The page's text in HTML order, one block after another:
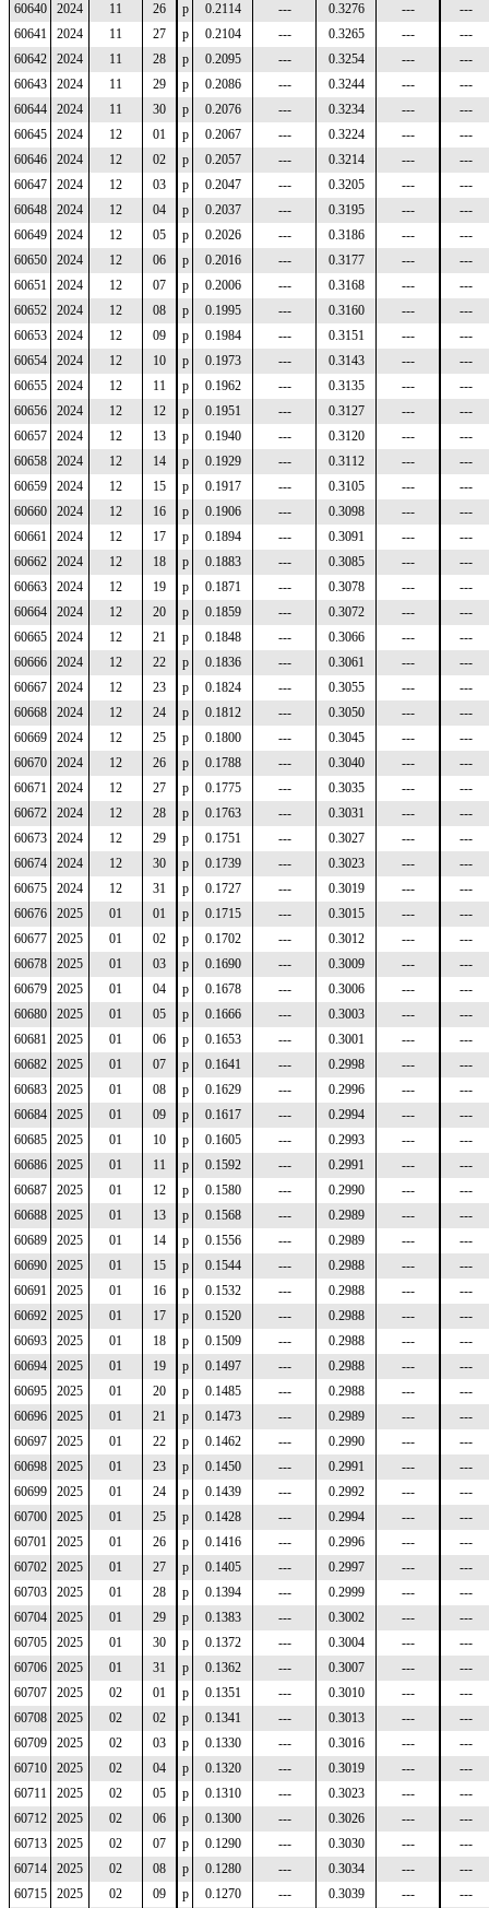
60640
2024 11 26 p 0.2114 --- 0.3276 ---
---
60641
2024 11 27 p 0.2104 --- 0.3265 ---
---
60642
2024 11 28 p 0.2095 --- 0.3254 ---
---
60643
2024 11 29 p 0.2086 --- 0.3244 ---
---
60644
2024 11 30 p 0.2076 --- 0.3234 ---
---
60645
2024 12 01 p 0.2067 --- 0.3224 ---
---
60646
2024 12 02 p 0.2057 --- 0.3214 ---
---
60647
2024 12 03 p 0.2047 --- 0.3205 ---
---
60648
2024 12 04 p 0.2037 --- 0.3195 ---
---
60649
2024 12 05 p 0.2026 --- 0.3186 ---
---
60650
2024 12 06 p 0.2016 --- 0.3177 ---
---
60651
2024 12 07 p 0.2006 --- 0.3168 ---
---
60652
2024 12 08 p 0.1995 --- 0.3160 ---
---
60653
2024 12 09 p 0.1984 --- 0.3151 ---
---
60654
2024 12 10 p 0.1973 --- 0.3143 ---
---
60655
2024 12 11 p 0.1962 --- 0.3135 ---
---
60656
2024 12 12 p 0.1951 --- 0.3127 ---
---
60657
2024 12 13 p 0.1940 --- 0.3120 ---
---
60658
2024 12 14 p 0.1929 --- 0.3112 ---
---
60659
2024 12 15 p 0.1917 --- 0.3105 ---
---
60660
2024 12 16 p 0.1906 --- 0.3098 ---
---
60661
2024 12 17 p 0.1894 --- 0.3091 ---
---
60662
2024 12 18 p 0.1883 --- 0.3085 ---
---
60663
2024 12 19 p 0.1871 --- 0.3078 ---
---
60664
2024 12 20 p 0.1859 --- 0.3072 ---
---
60665
2024 12 21 p 0.1848 --- 0.3066 ---
---
60666
2024 12 22 p 0.1836 --- 0.3061 ---
---
60667
2024 12 23 p 0.1824 --- 0.3055 ---
---
60668
2024 12 24 p 0.1812 --- 0.3050 ---
---
60669
2024 12 25 p 0.1800 --- 0.3045 ---
---
60670
2024 12 26 p 0.1788 --- 0.3040 ---
---
60671
2024 12 27 p 0.1775 --- 0.3035 ---
---
60672
2024 12 28 p 0.1763 --- 0.3031 ---
---
60673
2024 12 29 p 0.1751 --- 0.3027 ---
---
60674
2024 12 30 p 0.1739 --- 0.3023 ---
---
60675
2024 12 31 p 0.1727 --- 0.3019 ---
---
60676
2025 01 01 p 0.1715 --- 0.3015 ---
---
60677
2025 01 02 p 0.1702 --- 0.3012 ---
---
60678
2025 01 03 p 0.1690 --- 0.3009 ---
---
60679
2025 01 04 p 0.1678 --- 0.3006 ---
---
60680
2025 01 05 p 0.1666 --- 0.3003 ---
---
60681
2025 01 06 p 0.1653 --- 0.3001 ---
---
60682
2025 01 07 p 0.1641 --- 0.2998 ---
---
60683
2025 01 08 p 0.1629 --- 0.2996 ---
---
60684
2025 01 09 p 0.1617 --- 0.2994 ---
---
60685
2025 01 10 p 0.1605 --- 0.2993 ---
---
60686
2025 01 11 p 0.1592 --- 0.2991 ---
---
60687
2025 01 12 p 0.1580 --- 0.2990 ---
---
60688
2025 01 13 p 0.1568 --- 0.2989 ---
---
60689
2025 01 14 p 0.1556 --- 0.2989 ---
---
60690
2025 01 15 p 0.1544 --- 0.2988 ---
---
60691
2025 01 16 p 0.1532 --- 0.2988 ---
---
60692
2025 01 17 p 0.1520 --- 0.2988 ---
---
60693
2025 01 18 p 0.1509 --- 0.2988 ---
---
60694
2025 01 19 p 0.1497 --- 0.2988 ---
---
60695
2025 01 20 p 0.1485 --- 0.2988 ---
---
60696
2025 01 21 p 0.1473 --- 0.2989 ---
---
60697
2025 01 22 p 0.1462 --- 0.2990 ---
---
60698
2025 01 23 p 0.1450 --- 0.2991 ---
---
60699
2025 01 24 p 0.1439 --- 0.2992 ---
---
60700
2025 01 25 p 0.1428 --- 0.2994 ---
---
60701
2025 01 26 p 0.1416 --- 0.2996 ---
---
60702
2025 01 27 p 0.1405 --- 0.2997 ---
---
60703
2025 01 28 p 0.1394 --- 0.2999 ---
---
60704
2025 01 29 p 0.1383 --- 0.3002 ---
---
60705
2025 01 30 p 0.1372 --- 0.3004 ---
---
60706
2025 01 31 p 0.1362 --- 0.3007 ---
---
60707
2025 02 01 p 0.1351 --- 0.3010 ---
---
60708
2025 02 02 p 0.1341 --- 0.3013 ---
---
60709
2025 02 03 p 0.1330 --- 0.3016 ---
---
60710
2025 02 04 p 0.1320 --- 0.3019 ---
---
60711
2025 02 05 p 0.1310 --- 0.3023 ---
---
60712
2025 02 06 p 0.1300 --- 0.3026 ---
---
60713
2025 02 07 p 0.1290 --- 0.3030 ---
---
60714
2025 02 08 p 0.1280 --- 0.3034 ---
---
60715
2025 02 09 p 0.1270 --- 0.3039 --- ---